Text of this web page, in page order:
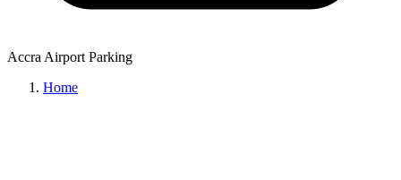
Accra Airport Parking
Home